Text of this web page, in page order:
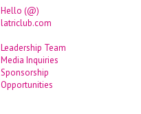
Hello (@)
latriclub.com
Leadership Team
Media Inquiries
Sponsorship
Opportunities